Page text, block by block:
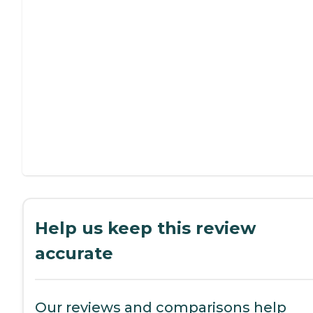
Help us keep this review
accurate
Our reviews and comparisons help